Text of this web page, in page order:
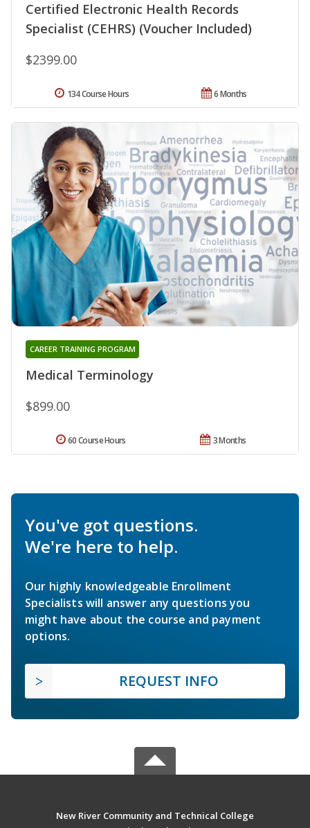
Certified Electronic Health Records
Specialist (CEHRS) (Voucher Included)
$2399.00
6 Months
134 Course Hours
Medical Terminology
CAREER TRAINING PROGRAM
$899.00
3 Months
60 Course Hours
You've got questions.
We're here to help.
Our highly knowledgeable Enrollment
Specialists will answer any questions you
might have about the course and payment
options.
REQUEST INFO
New River Community and Technical College